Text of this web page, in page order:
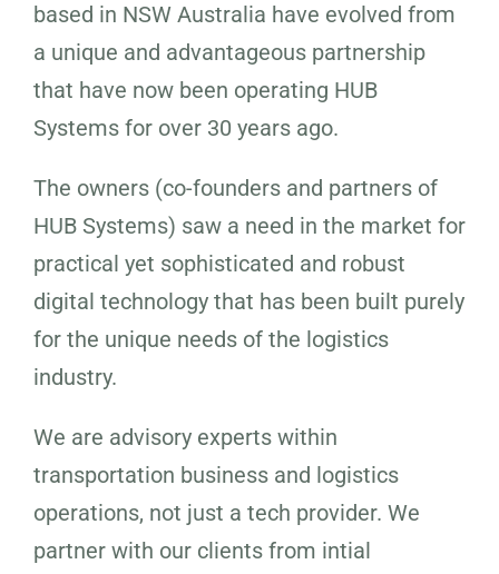
based in NSW Australia have evolved from
a unique and advantageous partnership
that have now been operating HUB
Systems for over 30 years ago.
The owners (co-founders and partners of
HUB Systems) saw a need in the market for
practical yet sophisticated and robust
digital technology that has been built purely
for the unique needs of the logistics
industry.
We are advisory experts within
transportation business and logistics
operations, not just a tech provider. We
partner with our clients from intial